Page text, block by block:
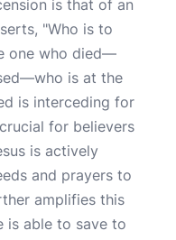
is that of an
"Who is to
one who died—
is at the
is interceding for
for believers
is actively
and prayers to
amplifies this
is able to save to